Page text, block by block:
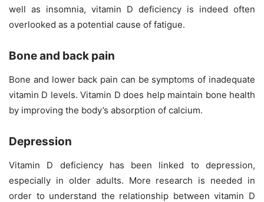
well as insomnia, vitamin D deficiency is indeed often
overlooked as a potential cause of fatigue.
Bone and back pain
Bone and lower back pain can be symptoms of inadequate
vitamin D levels. Vitamin D does help maintain bone health
by improving the body’s absorption of calcium.
Depression
Vitamin D deficiency has been linked to depression,
especially in older adults. More research is needed in
order to understand the relationship between vitamin D